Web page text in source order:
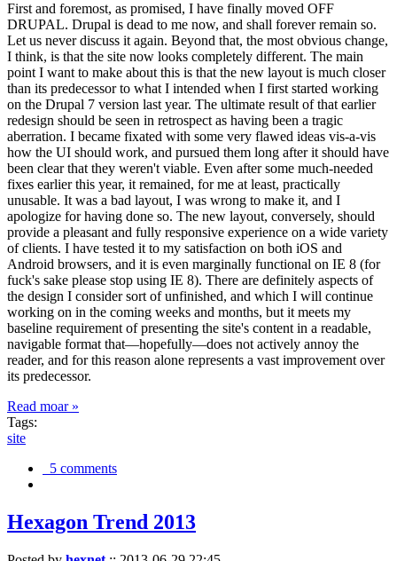
First and foremost, as promised, I have finally moved OFF
DRUPAL. Drupal is dead to me now, and shall forever remain so.
Let us never discuss it again. Beyond that, the most obvious change,
I think, is that the site now looks completely different. The main
point I want to make about this is that the new layout is much closer
than its predecessor to what I intended when I first started working
on the Drupal 7 version last year. The ultimate result of that earlier
redesign should be seen in retrospect as having been a tragic
aberration. I became fixated with some very flawed ideas vis-a-vis
how the UI should work, and pursued them long after it should have
been clear that they weren't viable. Even after some much-needed
fixes earlier this year, it remained, for me at least, practically
unusable. It was a bad layout, I was wrong to make it, and I
apologize for having done so. The new layout, conversely, should
provide a pleasant and fully responsive experience on a wide variety
of clients. I have tested it to my satisfaction on both iOS and
Android browsers, and it is even marginally functional on IE 8 (for
fuck's sake please stop using IE 8). There are definitely aspects of
the design I consider sort of unfinished, and which I will continue
working on in the coming weeks and months, but it meets my
baseline requirement of presenting the site's content in a readable,
navigable format that—hopefully—does not actively annoy the
reader, and for this reason alone represents a vast improvement over
its predecessor.
Read moar »
Tags:
site
5 comments
Hexagon Trend 2013